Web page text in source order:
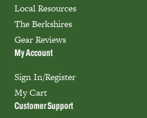
Local Resources
The Berkshires
Gear Reviews
My Account
Sign In/Register
My Cart
Customer Support